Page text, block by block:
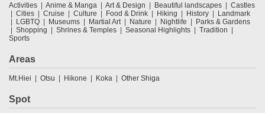
Activities Anime & Manga Art & Design Beautiful landscapes
Castles
Cities
Cruise Culture Food & Drink Hiking History
Landmark
LGBTQ
Museums Martial Art Nature Nightlife
Parks & Gardens
Shopping
Shrines & Temples Seasonal Highlights
Tradition
Sports
Areas
Mt.Hiei Otsu Hikone Koka Other Shiga
Spot